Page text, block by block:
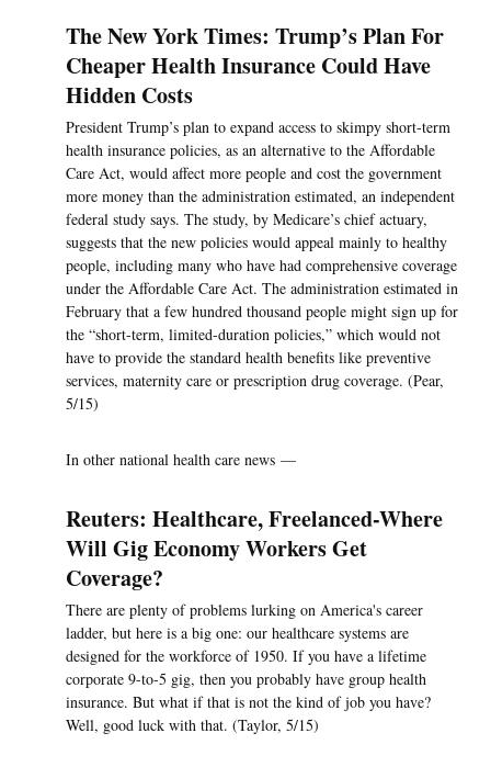
The New York Times: Trump’s Plan For
Cheaper Health Insurance Could Have
Hidden Costs
President Trump’s plan to expand access to skimpy short-term
health insurance policies, as an alternative to the Affordable
Care Act, would affect more people and cost the government
more money than the administration estimated, an independent
federal study says. The study, by Medicare’s chief actuary,
suggests that the new policies would appeal mainly to healthy
people, including many who have had comprehensive coverage
under the Affordable Care Act. The administration estimated in
February that a few hundred thousand people might sign up for
the “short-term, limited-duration policies,” which would not
have to provide the standard health benefits like preventive
services, maternity care or prescription drug coverage. (Pear,
5/15)
In other national health care news —
Reuters: Healthcare, Freelanced-Where
Will Gig Economy Workers Get
Coverage?
There are plenty of problems lurking on America's career
ladder, but here is a big one: our healthcare systems are
designed for the workforce of 1950. If you have a lifetime
corporate 9-to-5 gig, then you probably have group health
insurance. But what if that is not the kind of job you have?
Well, good luck with that. (Taylor, 5/15)